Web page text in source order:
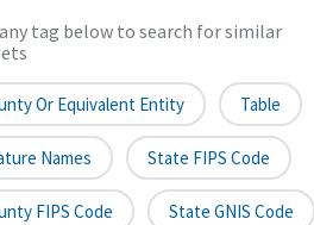
tag below to search for similar
Or Equivalent Entity Table
Names State FIPS Code
FIPS Code State GNIS Code